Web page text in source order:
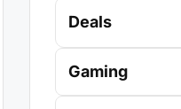
Deals
Gaming